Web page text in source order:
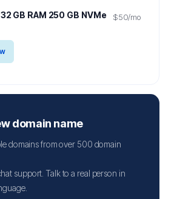
GB RAM 250 GB NVMe $50/mo
domain name
domains from over 500 domain
support. Talk to a real person in